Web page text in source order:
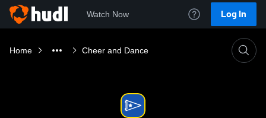
Watch Now Log In
Home Cheer and Dance